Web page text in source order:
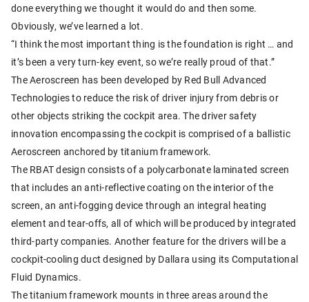
done everything we thought it would do and then some.
Obviously, we’ve learned a lot.
“I think the most important thing is the foundation is right … and
it’s been a very turn-key event, so we’re really proud of that.”
The Aeroscreen has been developed by Red Bull Advanced
Technologies to reduce the risk of driver injury from debris or
other objects striking the cockpit area. The driver safety
innovation encompassing the cockpit is comprised of a ballistic
Aeroscreen anchored by titanium framework.
The RBAT design consists of a polycarbonate laminated screen
that includes an anti-reflective coating on the interior of the
screen, an anti-fogging device through an integral heating
element and tear-offs, all of which will be produced by integrated
third-party companies. Another feature for the drivers will be a
cockpit-cooling duct designed by Dallara using its Computational
Fluid Dynamics.
The titanium framework mounts in three areas around the